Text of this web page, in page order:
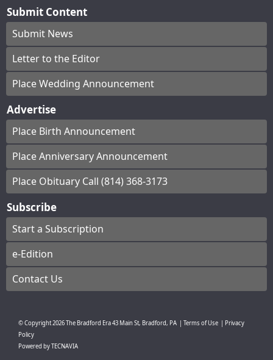
Submit Content
Submit News
Letter to the Editor
Place Wedding Announcement
Advertise
Place Birth Announcement
Place Anniversary Announcement
Place Obituary Call (814) 368-3173
Subscribe
Start a Subscription
e-Edition
Contact Us
© Copyright2026The Bradford Era43 Main St, Bradford, PA Terms of Use
Privacy
Policy
Powered byTECNAVIA